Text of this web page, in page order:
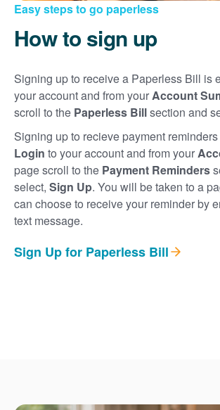
Easy steps to go paperless
How to sign up
Signing up to receive a Paperless Bill is
your account and from yourAccount
scroll to the Paperless Billsection and
Signing up to recieve payment
Login to your account and from your
page scroll to the Payment Reminders
select, Sign Up. You will be taken to a
can choose to receive your reminder by
text message.
Sign Up for Paperless Bill